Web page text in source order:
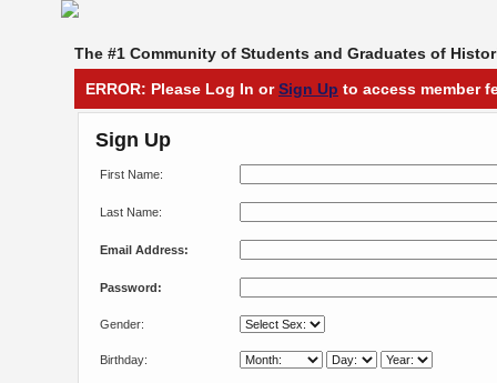
The #1 Community of Students and Graduates of
ERROR: Please Log In orSign Up to access member
Sign Up
First Name:
Last Name:
Email Address:
Password:
Gender:
Birthday: